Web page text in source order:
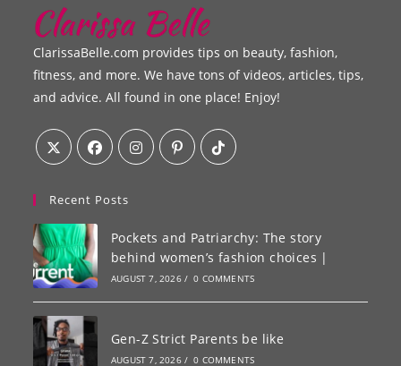
ClarissaBelle.com provides tips on beauty, fashion,
fitness, and more. We have tons of videos, articles, tips,
and advice. All found in one place! Enjoy!
Recent Posts
Pockets and Patriarchy: The story
behind women’s fashion choices |
AUGUST 7, 2026 / 0 COMMENTS
Gen-Z Strict Parents be like
AUGUST 7, 2026 / 0 COMMENTS